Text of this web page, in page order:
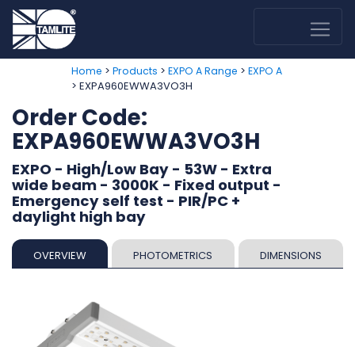
Home > Products > EXPO A Range > EXPO A
> EXPA960EWWA3VO3H
Order Code:
EXPA960EWWA3VO3H
EXPO - High/Low Bay - 53W - Extra
wide beam - 3000K - Fixed output -
Emergency self test - PIR/PC +
daylight high bay
OVERVIEW PHOTOMETRICS DIMENSIONS